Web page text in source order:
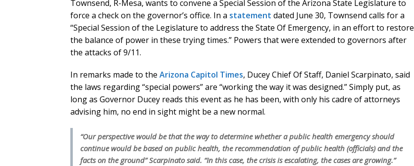
Townsend, R-Mesa, wants to convene a Special Session of the Arizona State Legislature to
force a check on the governor’s office. In a statement dated June 30, Townsend calls for a
“Special Session of the Legislature to address the State Of Emergency, in an effort to restore
the balance of power in these trying times.” Powers that were extended to governors after
the attacks of 9/11.
In remarks made to the Arizona Capitol Times, Ducey Chief Of Staff, Daniel Scarpinato, said
the laws regarding “special powers” are “working the way it was designed.” Simply put, as
long as Governor Ducey reads this event as he has been, with only his cadre of attorneys
advising him, no end in sight might be a new normal.
“Our perspective would be that the way to determine whether a public health emergency should
continue would be based on public health, the recommendation of public health (officials) and the
facts on the ground” Scarpinato said. “In this case, the crisis is escalating, the cases are growing.”